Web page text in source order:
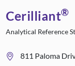
Cerilliant®
Analytical Reference
811 Paloma